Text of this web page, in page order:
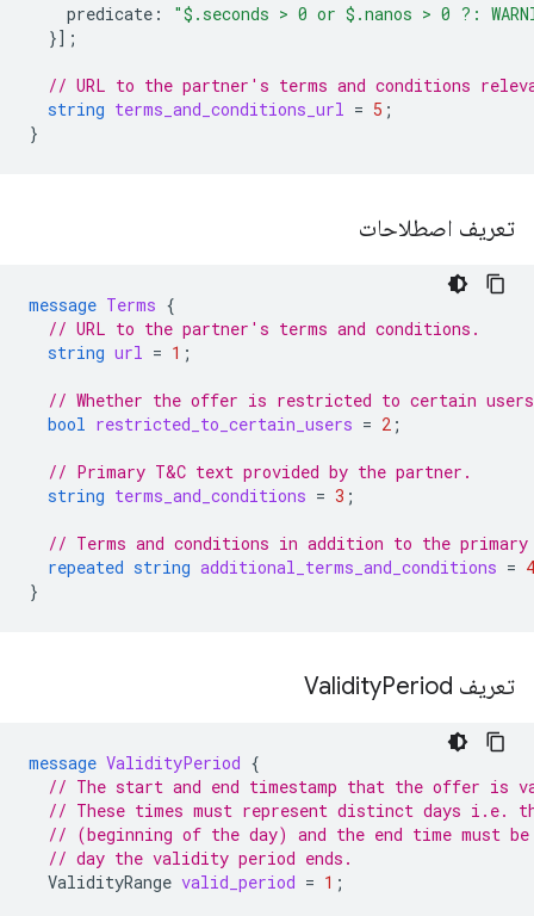
predicate :
"$.seconds > 0 or $.nanos > 0 ?:
}];
// URL to the partner's terms and conditions
string terms_and_conditions_url = 5 ;
}
تعریف اصطلاحات
message Terms {
// URL to the partner's terms and conditions.
string url = 1 ;
// Whether the offer is restricted to certain
bool restricted_to_certain_users = 2 ;
// Primary T&C text provided by the partner.
string terms_and_conditions = 3 ;
// Terms and conditions in addition to the primary
repeated string additional_terms_and_conditions = 4
}
تعریف Validity Period
message ValidityPeriod {
// The start and end timestamp that the offer is
// These times must represent distinct days i.e.
// (beginning of the day) and the end time must
// day the validity period ends.
ValidityRange valid_period = 1 ;